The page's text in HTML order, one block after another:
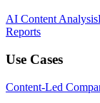
AI Content Analysis
Reports
Use Cases
Content-Led